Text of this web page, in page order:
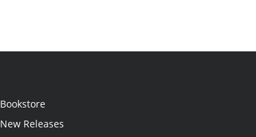
Bookstore
New Releases